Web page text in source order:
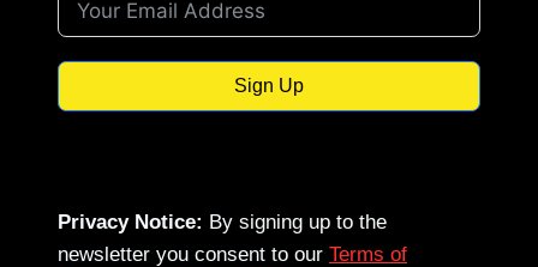
Sign Up
Privacy Notice: By signing up to the
newsletter you consent to our Terms of